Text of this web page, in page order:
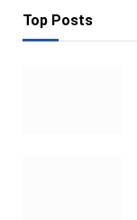
Top Posts